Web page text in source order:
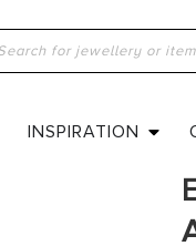
INSPIRATION